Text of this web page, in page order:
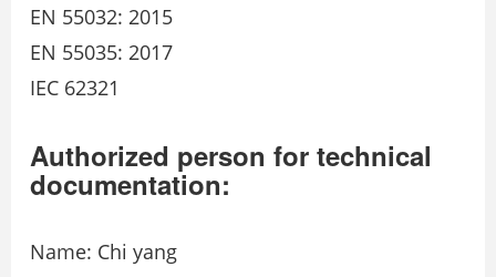
EN 55032: 2015
EN 55035: 2017
IEC 62321
Authorized person for technical
documentation:
Name: Chi yang